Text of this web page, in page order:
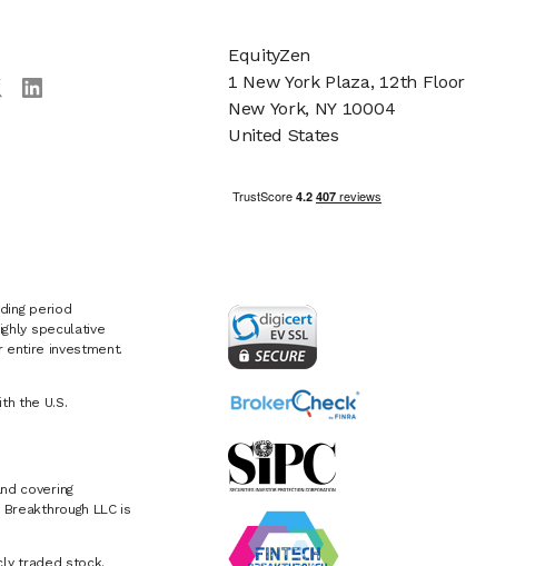
period
speculative
investment.
the U.S.
covering
LLC is
traded stock.
EquityZen
1 New York Plaza, 12th Floor
New York, NY 10004
United States